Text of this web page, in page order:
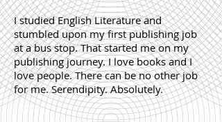
I studied English Literature and
stumbled upon my first publishing job
at a bus stop. That started me on my
publishing journey. I love books and I
love people. There can be no other job
for me. Serendipity. Absolutely.